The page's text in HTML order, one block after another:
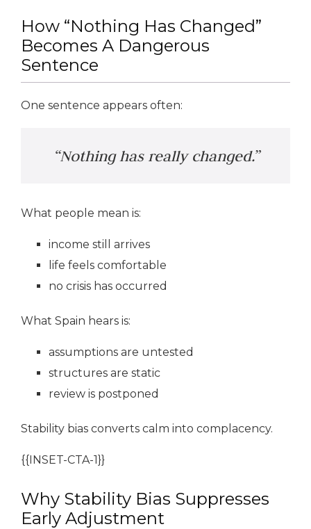
How “Nothing Has Changed”
Becomes A Dangerous
Sentence
One sentence appears often:
“Nothing has really changed.”
What people mean is:
income still arrives
life feels comfortable
no crisis has occurred
What Spain hears is:
assumptions are untested
structures are static
review is postponed
Stability bias converts calm into complacency.
{{INSET-CTA-1}}
Why Stability Bias Suppresses
Early Adjustment